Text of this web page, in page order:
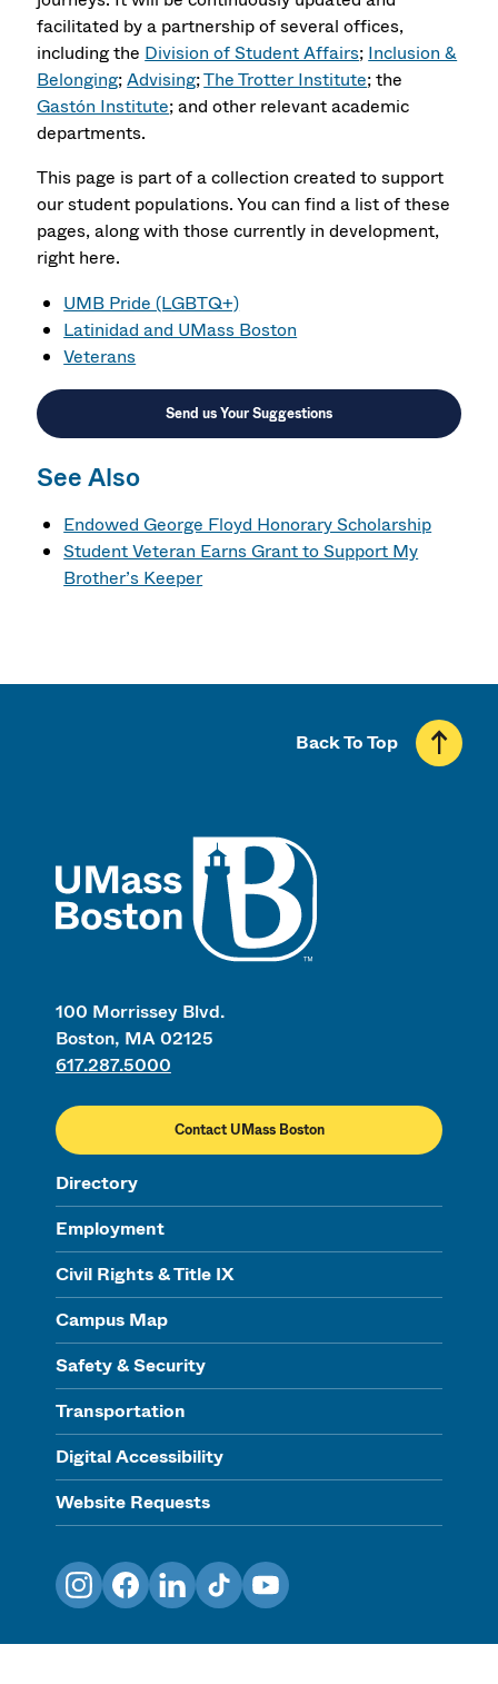
facilitated by a partnership of several offices,
including the Division of Student Affairs; Inclusion &
Belonging;Advising;The Trotter Institute; the
Gastón Institute; and other relevant academic
departments.
This page is part of a collection created to support
our student populations. You can find a list of these
pages, along with those currently in development,
right here.
UMB Pride (LGBTQ+)
Latinidad and UMass Boston
Veterans
Send us Your Suggestions
See Also
Endowed George Floyd Honorary Scholarship
Student Veteran Earns Grant to Support My
Brother’s Keeper
100 Morrissey Blvd.
Boston, MA 02125
617.287.5000
Contact UMass Boston
Directory
Employment
Civil Rights & Title IX
Campus Map
Safety & Security
Transportation
Digital Accessibility
Website Requests
Back To Top
InstagramFacebookLinkedInTikTokYouTube